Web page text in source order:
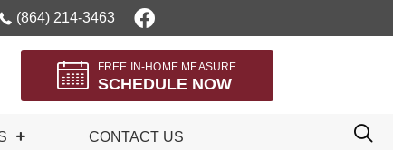
(864) 214-3463
FREE IN-HOME MEASURE
SCHEDULE NOW
CONTACT US